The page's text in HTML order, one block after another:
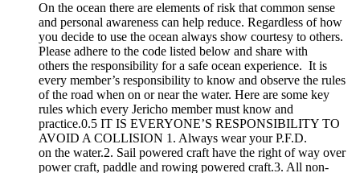
On the ocean there are elements of risk that common sense
and personal awareness can help reduce. Regardless of how
you decide to use the ocean always show courtesy to others.
Please adhere to the code listed below and share with
others the responsibility for a safe ocean experience. It is
every member’s responsibility to know and observe the rules
of the road when on or near the water. Here are some key
rules which every Jericho member must know and
practice.0.5 IT IS EVERYONE’S RESPONSIBILITY TO
AVOID A COLLISION 1. Always wear your P.F.D.
on the water.2. Sail powered craft have the right of way over
power craft, paddle and rowing powered craft.3. All non-